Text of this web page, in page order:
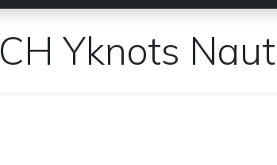
CH Yknots